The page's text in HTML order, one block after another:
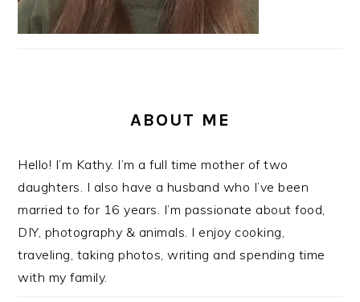
ABOUT ME
Hello! I’m Kathy. I’m a full time mother of two
daughters. I also have a husband who I’ve been
married to for 16 years. I’m passionate about food,
DIY, photography & animals. I enjoy cooking,
traveling, taking photos, writing and spending time
with my family.